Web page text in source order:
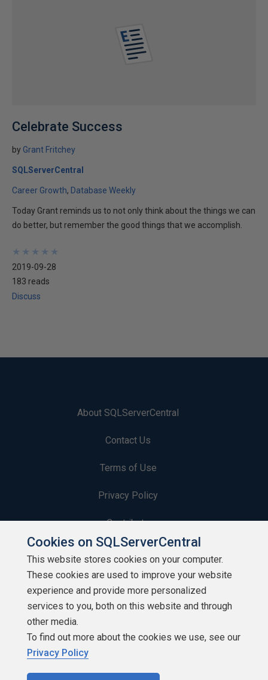
Celebrate Success
by Grant Fritchey
SQLServerCentral
Career Growth Database Weekly
Today Grant reminds us to not only think about the things we can
do better, but remember the good things that we accomplish.
★
★
★
★
★
★
★
★
★
★
2019-09-28
183 reads
Discuss
About SQLServerCentral
Contact Us
Terms of Use
Privacy Policy
Contribute
Contributors
Authors
Newsletters
Build Lists
Cookies on SQLServerCentral
This website stores cookies on your computer.
These cookies are used to improve your website
experience and provide more personalized
services to you, both on this website and through
other media.
To find out more about the cookies we use, see our
Privacy Policy